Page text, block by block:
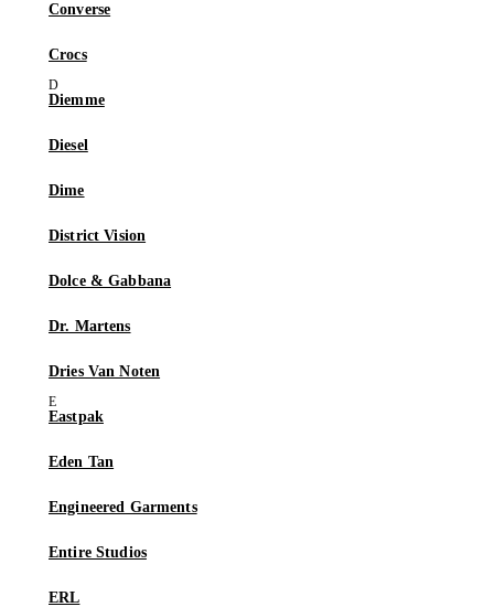
Converse
Crocs
Diemme
Diesel
Dime
District Vision
Dolce & Gabbana
Dr. Martens
Dries Van Noten
Eastpak
Eden Tan
Engineered Garments
Entire Studios
ERL